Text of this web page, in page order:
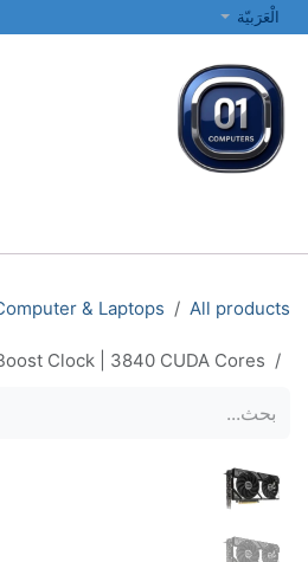
تخطي للذهاب إلى المحتوى
الْعَرَبيّة
All products
& Laptops
Clock | 3840 CUDA Cores